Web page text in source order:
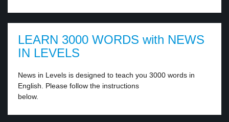
LEARN 3000 WORDS with NEWS
IN LEVELS
News in Levels is designed to teach you 3000 words in
English. Please follow the instructions
below.